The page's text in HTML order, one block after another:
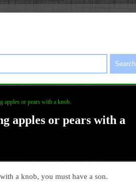
Search
apples or pears with a knob.
apples or pears with a
a knob, you must have a son.